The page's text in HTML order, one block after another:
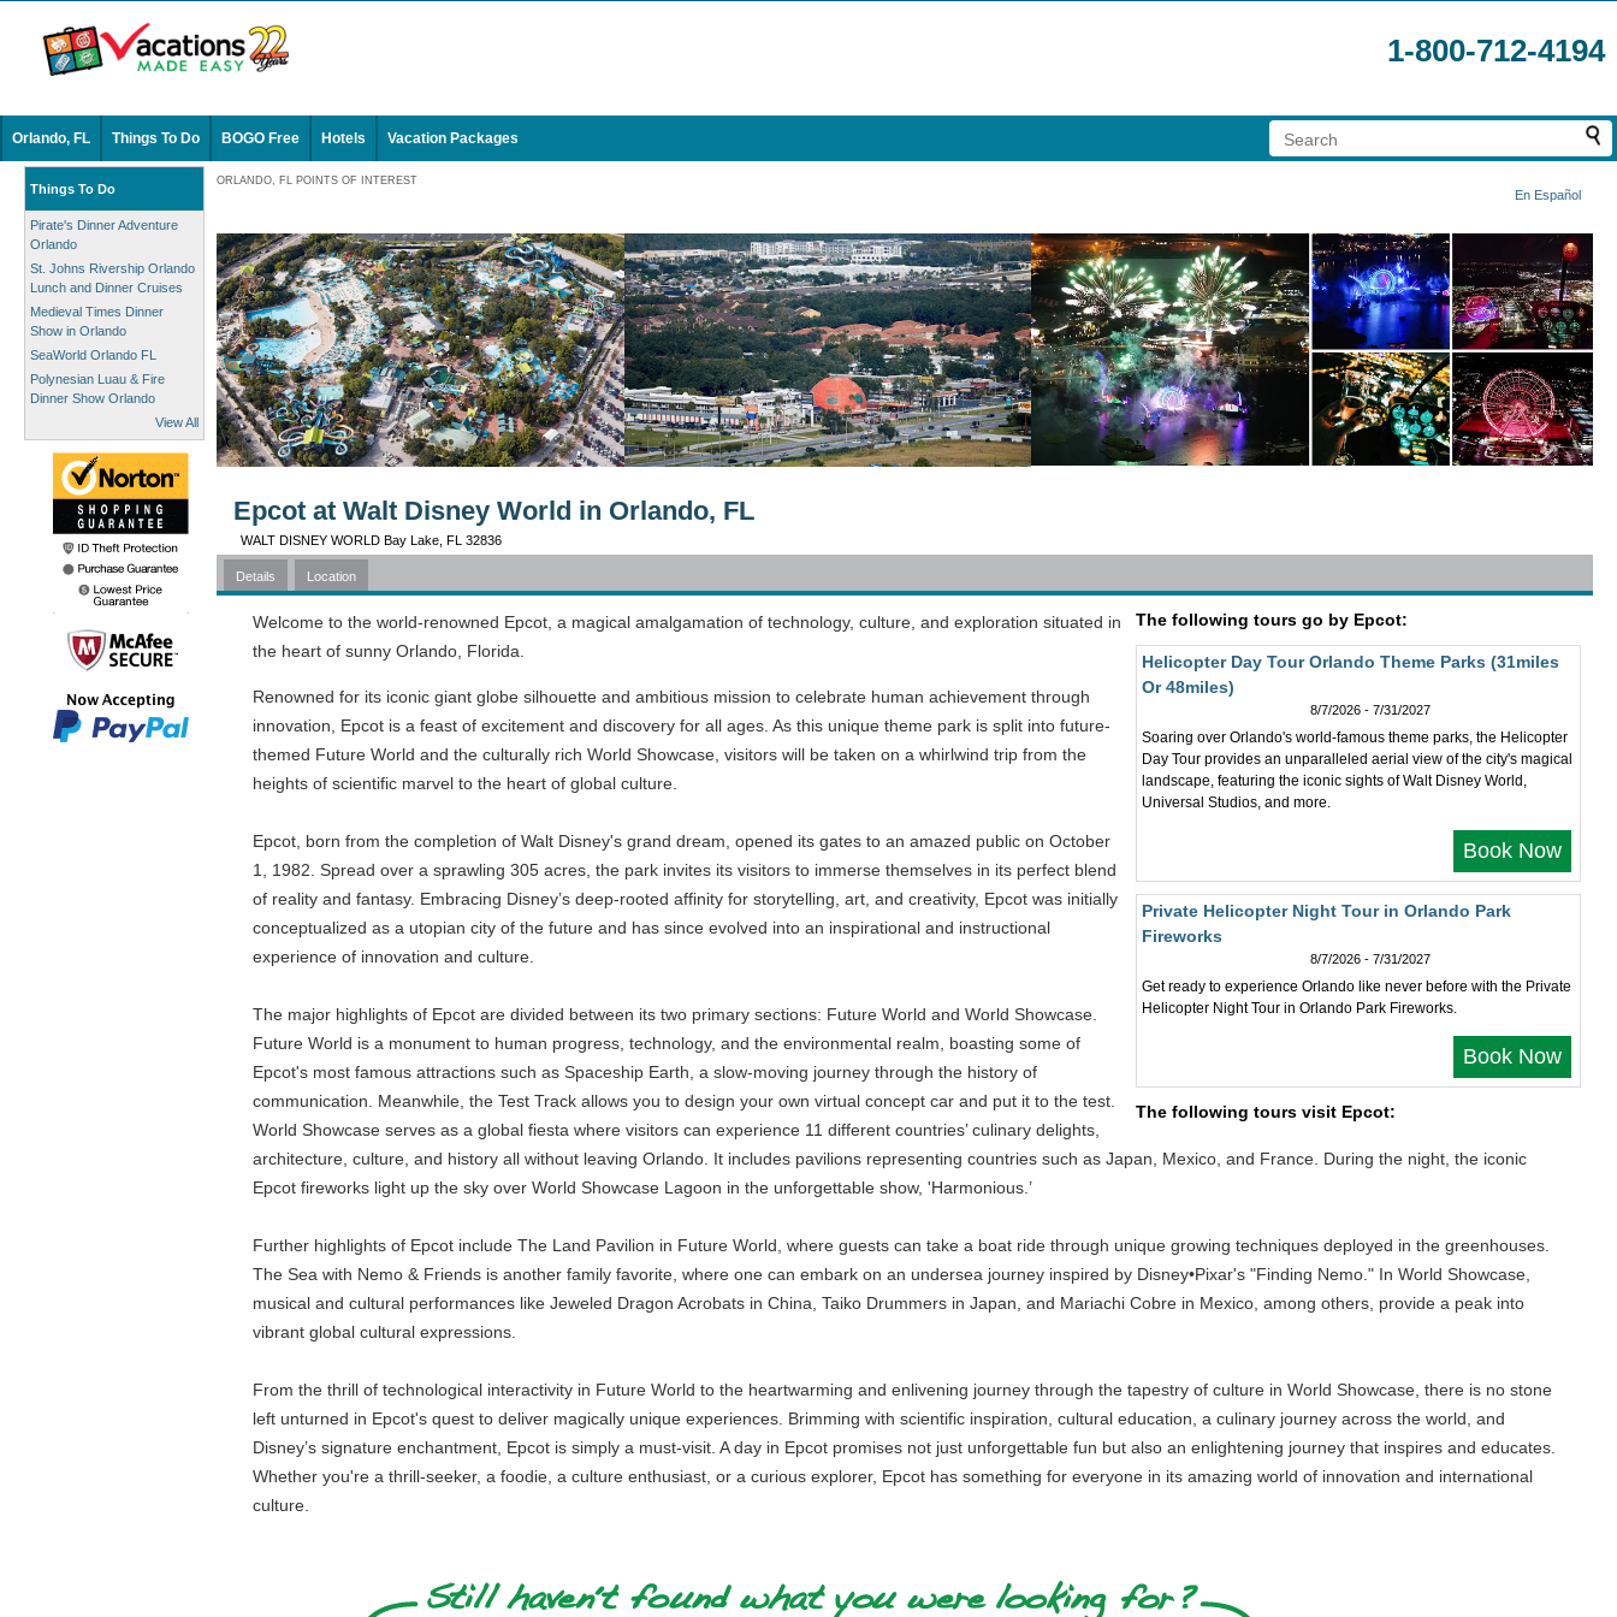
1-800-712-4194
Orlando, FL Things To Do BOGO Free Hotels Vacation Packages
Things To Do
Pirate's Dinner Adventure
Orlando
St. Johns Rivership Orlando
Lunch and Dinner Cruises
Medieval Times Dinner
Show in Orlando
SeaWorld Orlando FL
Polynesian Luau & Fire
Dinner Show Orlando
View All
ORLANDO, FL POINTS OF INTEREST
En Español
Epcot at Walt Disney World in Orlando, FL
WALT DISNEY WORLD Bay Lake, FL 32836
Details Location
The following tours go by Epcot:
Helicopter Day Tour Orlando Theme Parks (31miles
Or 48miles)
8/7/2026 - 7/31/2027
Soaring over Orlando's world-famous theme parks, the Helicopter
Day Tour provides an unparalleled aerial view of the city's magical
landscape, featuring the iconic sights of Walt Disney World,
Universal Studios, and more.
Book Now
Private Helicopter Night Tour in Orlando Park
Fireworks
8/7/2026 - 7/31/2027
Get ready to experience Orlando like never before with the Private
Helicopter Night Tour in Orlando Park Fireworks.
Book Now
The following tours visit Epcot:
Welcome to the world-renowned Epcot, a magical amalgamation of technology, culture, and exploration situated in
the heart of sunny Orlando, Florida.
Renowned for its iconic giant globe silhouette and ambitious mission to celebrate human achievement through
innovation, Epcot is a feast of excitement and discovery for all ages. As this unique theme park is split into future-
themed Future World and the culturally rich World Showcase, visitors will be taken on a whirlwind trip from the
heights of scientific marvel to the heart of global culture.
Epcot, born from the completion of Walt Disney's grand dream, opened its gates to an amazed public on October
1, 1982. Spread over a sprawling 305 acres, the park invites its visitors to immerse themselves in its perfect blend
of reality and fantasy. Embracing Disney’s deep-rooted affinity for storytelling, art, and creativity, Epcot was initially
conceptualized as a utopian city of the future and has since evolved into an inspirational and instructional
experience of innovation and culture.
The major highlights of Epcot are divided between its two primary sections: Future World and World Showcase.
Future World is a monument to human progress, technology, and the environmental realm, boasting some of
Epcot's most famous attractions such as Spaceship Earth, a slow-moving journey through the history of
communication. Meanwhile, the Test Track allows you to design your own virtual concept car and put it to the test.
World Showcase serves as a global fiesta where visitors can experience 11 different countries’ culinary delights,
architecture, culture, and history all without leaving Orlando. It includes pavilions representing countries such as Japan, Mexico, and France. During the night, the iconic
Epcot fireworks light up the sky over World Showcase Lagoon in the unforgettable show, 'Harmonious.’
Further highlights of Epcot include The Land Pavilion in Future World, where guests can take a boat ride through unique growing techniques deployed in the greenhouses.
The Sea with Nemo & Friends is another family favorite, where one can embark on an undersea journey inspired by Disney•Pixar's "Finding Nemo." In World Showcase,
musical and cultural performances like Jeweled Dragon Acrobats in China, Taiko Drummers in Japan, and Mariachi Cobre in Mexico, among others, provide a peak into
vibrant global cultural expressions.
From the thrill of technological interactivity in Future World to the heartwarming and enlivening journey through the tapestry of culture in World Showcase, there is no stone
left unturned in Epcot's quest to deliver magically unique experiences. Brimming with scientific inspiration, cultural education, a culinary journey across the world, and
Disney’s signature enchantment, Epcot is simply a must-visit. A day in Epcot promises not just unforgettable fun but also an enlightening journey that inspires and educates.
Whether you're a thrill-seeker, a foodie, a culture enthusiast, or a curious explorer, Epcot has something for everyone in its amazing world of innovation and international
culture.